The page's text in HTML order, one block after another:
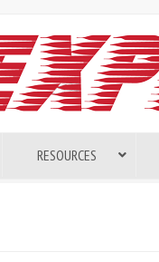
RESOURCES